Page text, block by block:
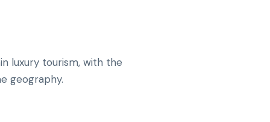
luxury tourism, with the
geography.